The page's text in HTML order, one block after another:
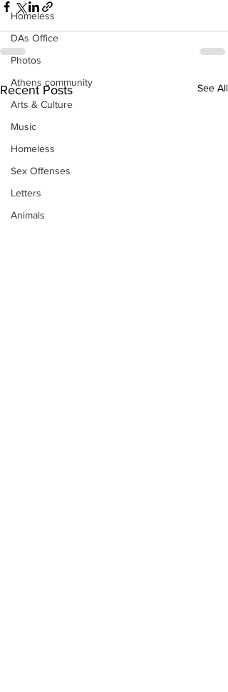
Homeless
DAs Office
Photos
Athens community
Arts & Culture
Music
Homeless
Sex Offenses
Letters
Animals
Recent Posts See All